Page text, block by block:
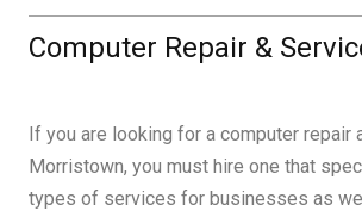
Computer Repair &
If you are looking for a computer repair
Morristown, you must hire one that
types of services for businesses as